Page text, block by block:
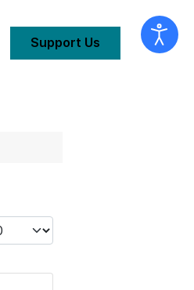
Support Us
#